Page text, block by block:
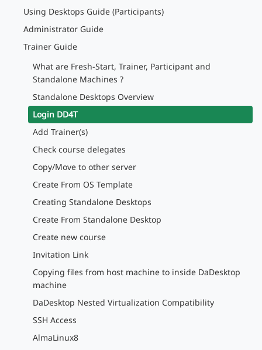
Using Desktops Guide (Participants)
Administrator Guide
Trainer Guide
What are Fresh-Start, Trainer, Participant and
Standalone Machines ?
Standalone Desktops Overview
Login DD4T
Add Trainer(s)
Check course delegates
Copy/Move to other server
Create From OS Template
Creating Standalone Desktops
Create From Standalone Desktop
Create new course
Invitation Link
Copying files from host machine to inside DaDesktop
machine
DaDesktop Nested Virtualization Compatibility
SSH Access
AlmaLinux8